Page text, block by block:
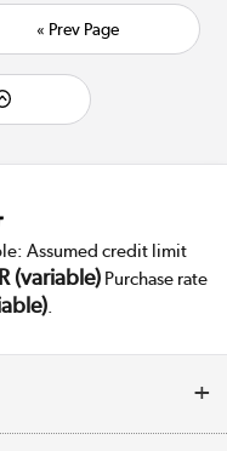
« Prev Page
Assumed credit limit
(variable)Purchase rate
.